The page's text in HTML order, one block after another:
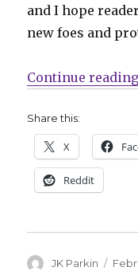
and I hope
new foes and
Continue reading
Share this:
X
Reddit
Author
JK Parkin